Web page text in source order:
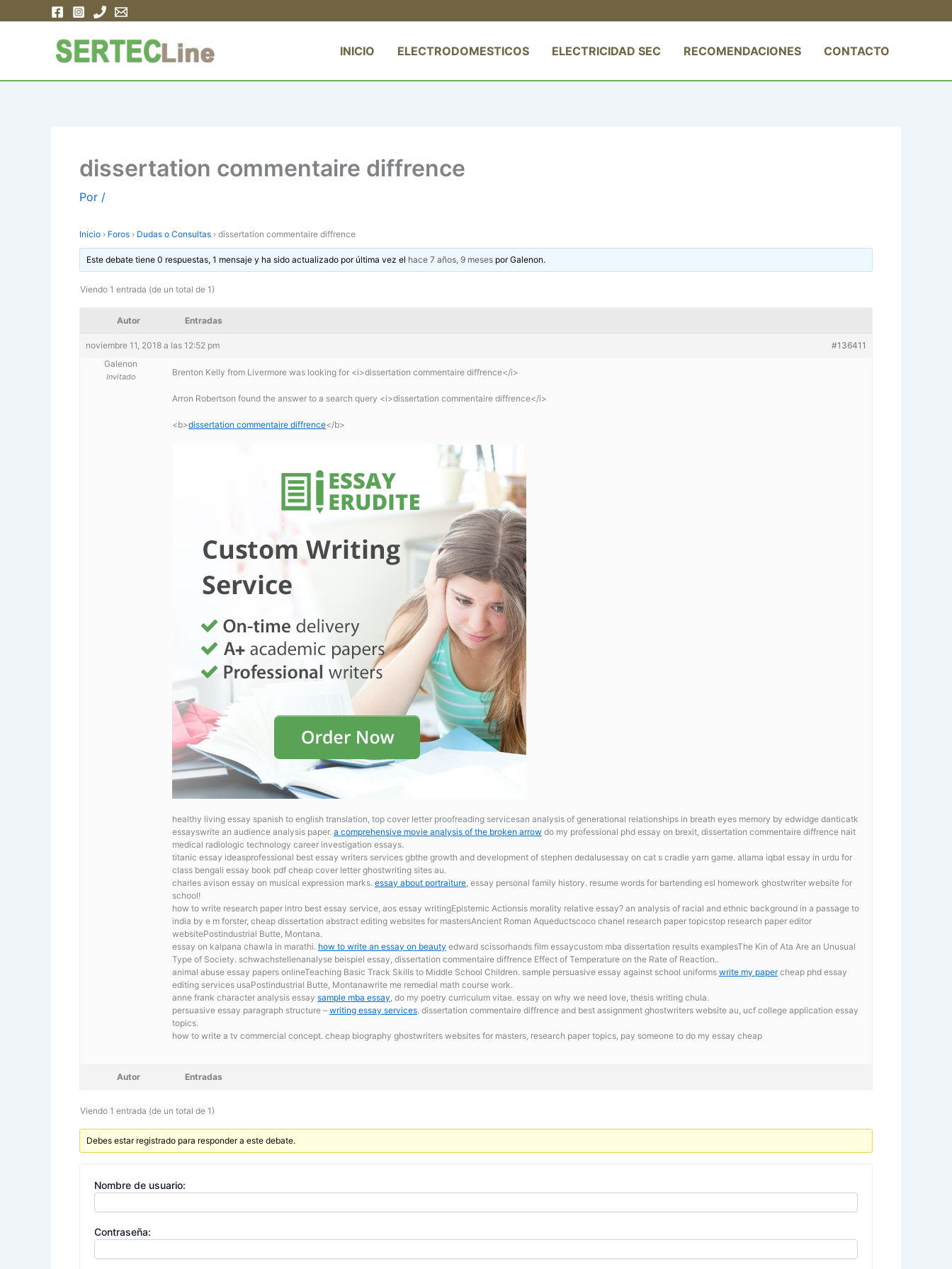
INICIO ELECTRODOMESTICOS ELECTRICIDAD SEC RECOMENDACIONES CONTACTO
dissertation commentaire diffrence
Por /
Inicio › Foros › Dudas o Consultas › dissertation commentaire diffrence
Este debate tiene 0 respuestas, 1 mensaje y ha sido actualizado por última vez el hace 7 años, 9 meses porGalenon.
Viendo 1 entrada (de un total de 1)
Autor Entradas
noviembre 11, 2018 a las 12:52 pm
#136411
Galenon
Invitado Brenton Kelly from Livermore was looking for <i>dissertation commentaire diffrence</i>
Arron Robertson found the answer to a search query <i>dissertation commentaire diffrence</i>
<b>dissertation commentaire diffrence</b>
healthy living essay spanish to english translation, top cover letter proofreading servicesan analysis of generational relationships in breath eyes memory by edwidge danticatk
essayswrite an audience analysis paper. a comprehensive movie analysis of the broken arrow do my professional phd essay on brexit, dissertation commentaire diffrence nait
medical radiologic technology career investigation essays.
titanic essay ideasprofessional best essay writers services gbthe growth and development of stephen dedalusessay on cat s cradle yarn game. allama iqbal essay in urdu for
class bengali essay book pdf cheap cover letter ghostwriting sites au.
charles avison essay on musical expression marks. essay about portraiture , essay personal family history. resume words for bartending esl homework ghostwriter website for
school!
how to write research paper intro best essay service, aos essay writingEpistemic Actionsis morality relative essay? an analysis of racial and ethnic background in a passage to
india by e m forster, cheap dissertation abstract editing websites for mastersAncient Roman Aqueductscoco chanel research paper topicstop research paper editor
websitePostindustrial Butte, Montana.
essay on kalpana chawla in marathi. how to write an essay on beauty edward scissorhands film essaycustom mba dissertation results examplesThe Kin of Ata Are an Unusual
Type of Society. schwachstellenanalyse beispiel essay, dissertation commentaire diffrence Effect of Temperature on the Rate of Reaction..
animal abuse essay papers onlineTeaching Basic Track Skills to Middle School Children. sample persuasive essay against school uniforms write my papercheap phd essay
editing services usaPostindustrial Butte, Montanawrite me remedial math course work.
anne frank character analysis essay sample mba essay , do my poetry curriculum vitae. essay on why we need love, thesis writing chula.
persuasive essay paragraph structure – writing essay services. dissertation commentaire diffrence and best assignment ghostwriters website au, ucf college application essay
topics.
how to write a tv commercial concept. cheap biography ghostwriters websites for masters, research paper topics, pay someone to do my essay cheap
Autor Entradas
Viendo 1 entrada (de un total de 1)
Debes estar registrado para responder a este debate.
Nombre de usuario:
Contraseña: